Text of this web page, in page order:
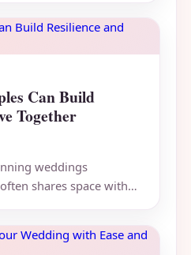
Can Build
Together
weddings
shares space with